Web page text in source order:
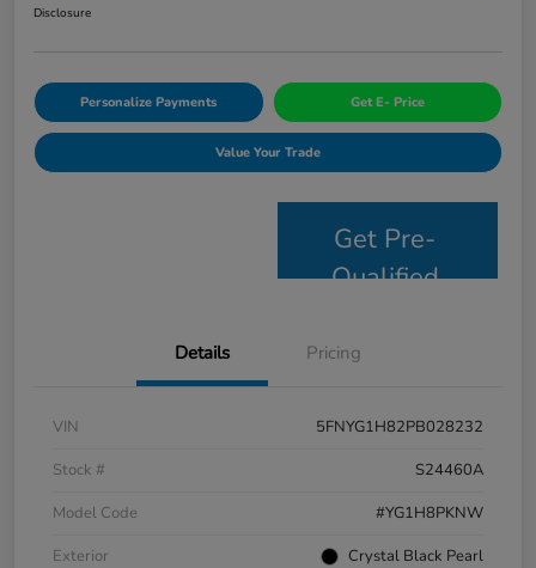
Disclosure
Personalize Payments Get E- Price
Value Your Trade
Get Pre-
Qualified
Details Pricing
VIN
5FNYG1H82PB028232
Stock #
S24460A
Model Code
#YG1H8PKNW
Exterior
Crystal Black Pearl